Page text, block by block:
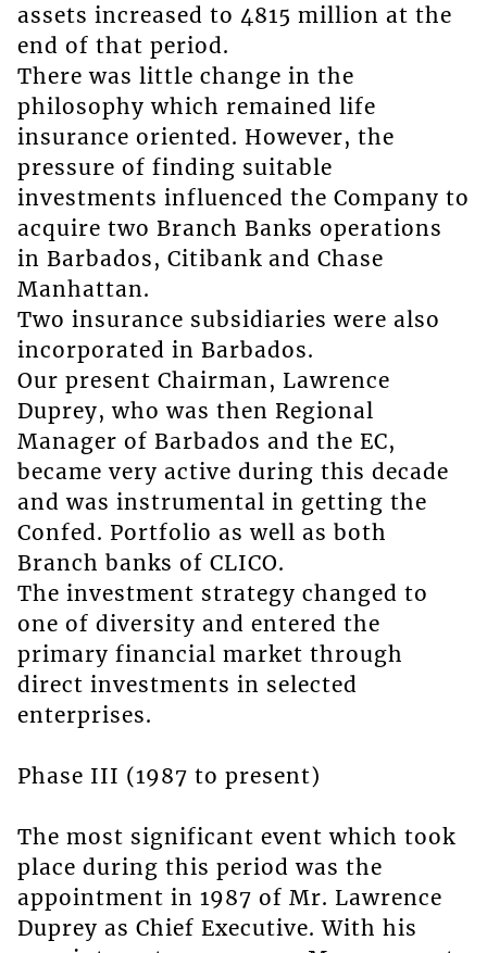
assets increased to 4815 million at the
end of that period.
There was little change in the
philosophy which remained life
insurance oriented. However, the
pressure of finding suitable
investments influenced the Company to
acquire two Branch Banks operations
in Barbados, Citibank and Chase
Manhattan.
Two insurance subsidiaries were also
incorporated in Barbados.
Our present Chairman, Lawrence
Duprey, who was then Regional
Manager of Barbados and the EC,
became very active during this decade
and was instrumental in getting the
Confed. Portfolio as well as both
Branch banks of CLICO.
The investment strategy changed to
one of diversity and entered the
primary financial market through
direct investments in selected
enterprises.
Phase III (1987 to present)
The most significant event which took
place during this period was the
appointment in 1987 of Mr. Lawrence
Duprey as Chief Executive. With his